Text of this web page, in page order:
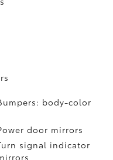
body-color
door mirrors
signal indicator